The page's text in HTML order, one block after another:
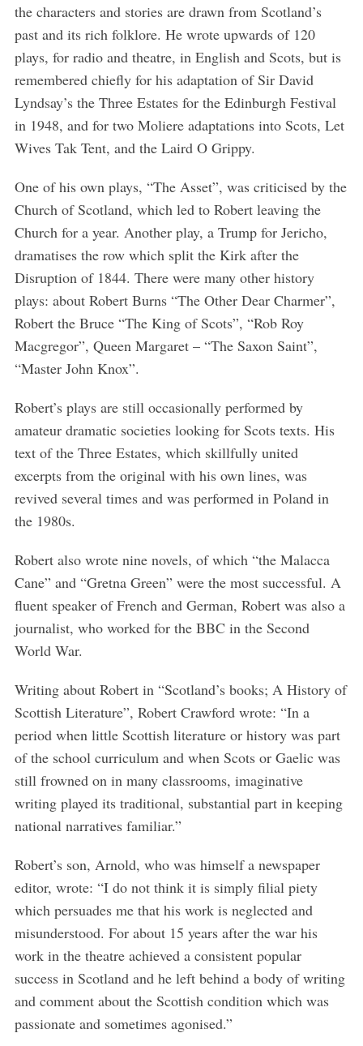
the characters and stories are drawn from Scotland’s
past and its rich folklore. He wrote upwards of 120
plays, for radio and theatre, in English and Scots, but is
remembered chiefly for his adaptation of Sir David
Lyndsay’s the Three Estates for the Edinburgh Festival
in 1948, and for two Moliere adaptations into Scots, Let
Wives Tak Tent, and the Laird O Grippy.
One of his own plays, “The Asset”, was criticised by the
Church of Scotland, which led to Robert leaving the
Church for a year. Another play, a Trump for Jericho,
dramatises the row which split the Kirk after the
Disruption of 1844. There were many other history
plays: about Robert Burns “The Other Dear Charmer”,
Robert the Bruce “The King of Scots”, “Rob Roy
Macgregor”, Queen Margaret – “The Saxon Saint”,
“Master John Knox”.
Robert’s plays are still occasionally performed by
amateur dramatic societies looking for Scots texts. His
text of the Three Estates, which skillfully united
excerpts from the original with his own lines, was
revived several times and was performed in Poland in
the 1980s.
Robert also wrote nine novels, of which “the Malacca
Cane” and “Gretna Green” were the most successful. A
fluent speaker of French and German, Robert was also a
journalist, who worked for the BBC in the Second
World War.
Writing about Robert in “Scotland’s books; A History of
Scottish Literature”, Robert Crawford wrote: “In a
period when little Scottish literature or history was part
of the school curriculum and when Scots or Gaelic was
still frowned on in many classrooms, imaginative
writing played its traditional, substantial part in keeping
national narratives familiar.”
Robert’s son, Arnold, who was himself a newspaper
editor, wrote: “I do not think it is simply filial piety
which persuades me that his work is neglected and
misunderstood. For about 15 years after the war his
work in the theatre achieved a consistent popular
success in Scotland and he left behind a body of writing
and comment about the Scottish condition which was
passionate and sometimes agonised.”
e
a